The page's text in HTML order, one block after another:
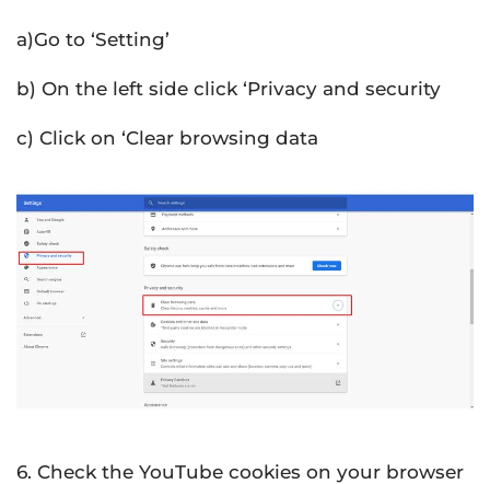
a)Go to ‘Setting’
b) On the left side click ‘Privacy and security
c) Click on ‘Clear browsing data
6. Check the YouTube cookies on your browser